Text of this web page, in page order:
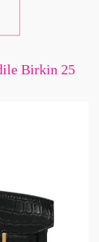
Birkin 25